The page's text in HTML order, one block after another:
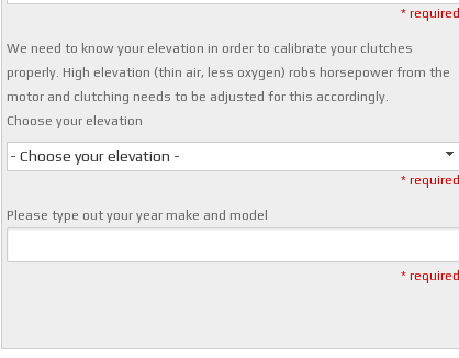
* required
We need to know your elevation in order to calibrate your clutches
properly. High elevation (thin air, less oxygen) robs horsepower from the
motor and clutching needs to be adjusted for this accordingly.
Choose your elevation
- Choose your elevation -
* required
Please type out your year make and model
* required